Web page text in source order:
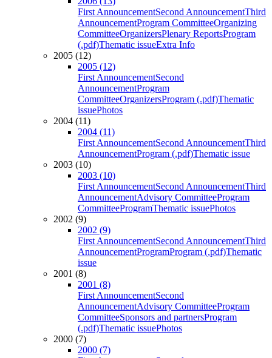
First AnnouncementSecond AnnouncementThird
AnnouncementProgram CommitteeOrganizing
CommitteeOrganizersPlenary ReportsProgram
(.pdf)Thematic issueExtra Info
2005 (12)
2005 (12)
First AnnouncementSecond
AnnouncementProgram
CommitteeOrganizersProgram (.pdf)Thematic
issuePhotos
2004 (11)
2004 (11)
First AnnouncementSecond AnnouncementThird
AnnouncementProgram (.pdf)Thematic issue
2003 (10)
2003 (10)
First AnnouncementSecond AnnouncementThird
AnnouncementAdvisory CommitteeProgram
CommitteeProgramThematic issuePhotos
2002 (9)
2002 (9)
First AnnouncementSecond AnnouncementThird
AnnouncementProgramProgram (.pdf)Thematic
issue
2001 (8)
2001 (8)
First AnnouncementSecond
AnnouncementAdvisory CommitteeProgram
CommitteeSponsors and partnersProgram
(.pdf)Thematic issuePhotos
2000 (7)
2000 (7)